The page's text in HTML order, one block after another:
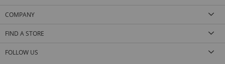
COMPANY
FIND A STORE
FOLLOW US